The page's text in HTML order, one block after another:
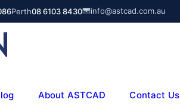
Perth08 6103 8430 info@astcad.com.au
About ASTCAD Contact Us